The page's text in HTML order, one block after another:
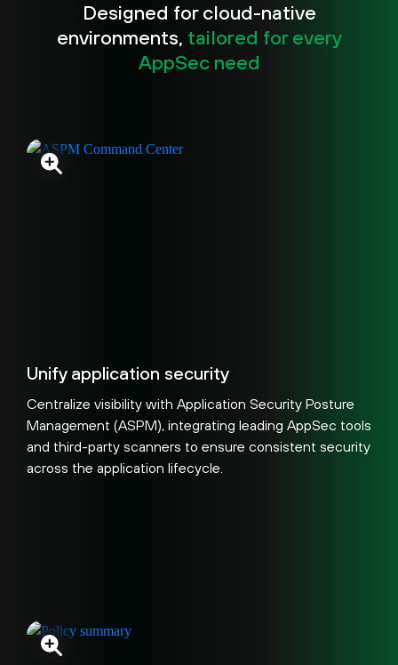
Designed for cloud-native
environments, tailored for every
AppSec need
Unify application security
Centralize visibility with Application Security Posture
Management (ASPM), integrating leading AppSec tools
and third-party scanners to ensure consistent security
across the application lifecycle.